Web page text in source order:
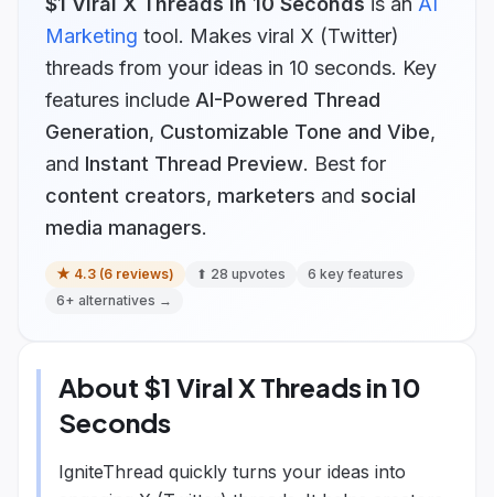
Marketing tool. Makes viral X (Twitter)
threads from your ideas in 10 seconds. Key
features include AI-Powered Thread
Generation, Customizable Tone and Vibe,
and Instant Thread Preview. Best for
content creators, marketers and social
media managers.
★ 4.3 (6 reviews) ⬆ 28 upvotes 6 key features
6+ alternatives →
About $1 Viral X Threads in 10
Seconds
IgniteThread quickly turns your ideas into